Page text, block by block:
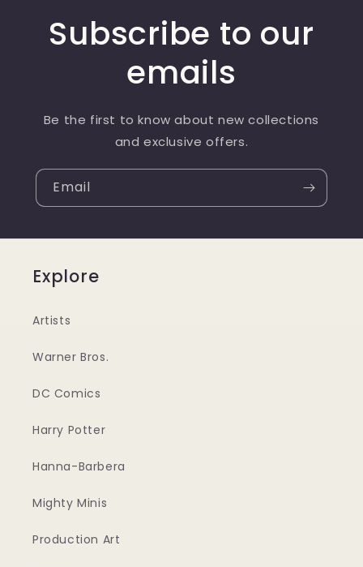
Subscribe to our
emails
Be the first to know about new collections
and exclusive offers.
Email
Explore
Artists
Warner Bros.
DC Comics
Harry Potter
Hanna-Barbera
Mighty Minis
Production Art